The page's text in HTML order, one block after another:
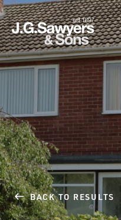
BACK TO RESULTS